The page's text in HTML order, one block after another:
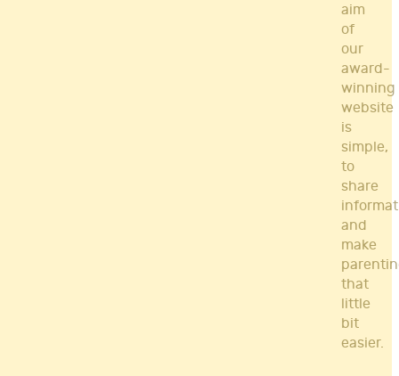
aim
of
our
award-
winning
website
is
simple,
to
share
and
make
that
little
bit
easier.